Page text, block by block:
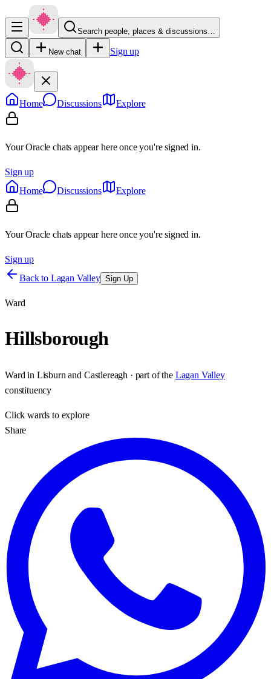
Search people, places & discussions…
New chat Sign up
Home Discussions Explore
Your Oracle chats appear here once you're signed in.
Sign up
Home
Discussions Explore
Your Oracle chats appear here once you're signed in.
Sign up
Back to Lagan Valley Sign Up
Ward
Hillsborough
Ward in Lisburn and Castlereagh · part of the Lagan Valley
constituency
Clickwards to explore
Share